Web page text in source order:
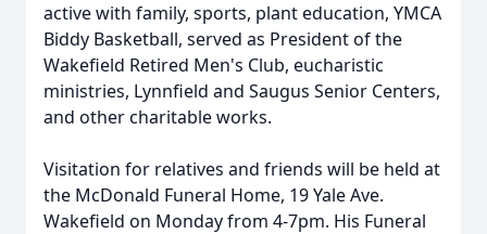
active with family, sports, plant education, YMCA
Biddy Basketball, served as President of the
Wakefield Retired Men's Club, eucharistic
ministries, Lynnfield and Saugus Senior Centers,
and other charitable works.
Visitation for relatives and friends will be held at
the McDonald Funeral Home, 19 Yale Ave.
Wakefield on Monday from 4-7pm. His Funeral